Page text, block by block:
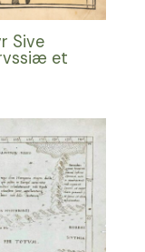
Sive
et